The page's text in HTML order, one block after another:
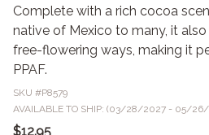
Complete with a rich cocoa
native of Mexico to many, it
free-flowering ways, making it
PPAF.
SKU #P8579
AVAILABLE TO SHIP: (03/28/2027 - 05/
$12.95